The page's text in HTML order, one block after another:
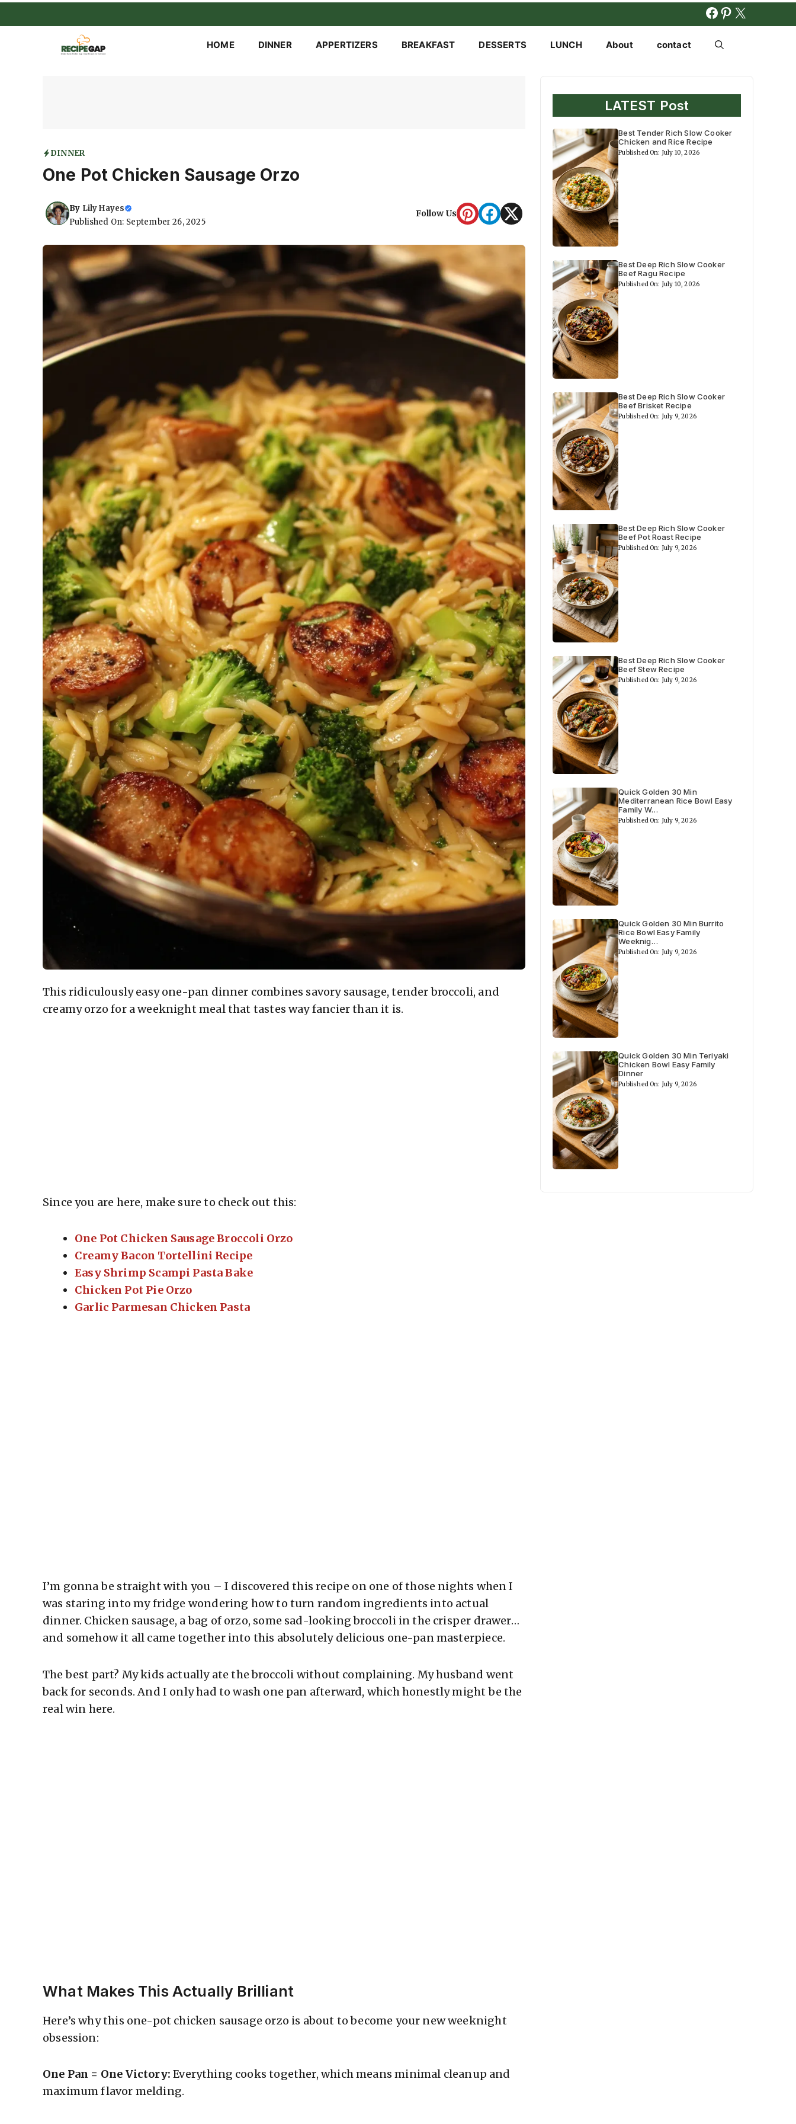
to
FACEBOOK
X
HOME DINNER APPERTIZERS BREAKFAST DESSERTS LUNCH About contact
DINNER
One Pot Chicken Sausage Orzo
By Lily Hayes
Published On: September 26, 2025
Follow Us
This ridiculously easy one-pan dinner combines savory sausage, tender broccoli, and
creamy orzo for a weeknight meal that tastes way fancier than it is.
Since you are here, make sure to check out this:
One Pot Chicken Sausage Broccoli Orzo
Creamy Bacon Tortellini Recipe
Easy Shrimp Scampi Pasta Bake
Chicken Pot Pie Orzo
Garlic Parmesan Chicken Pasta
I’m gonna be straight with you – I discovered this recipe on one of those nights when I
was staring into my fridge wondering how to turn random ingredients into actual
dinner. Chicken sausage, a bag of orzo, some sad-looking broccoli in the crisper drawer…
and somehow it all came together into this absolutely delicious one-pan masterpiece.
The best part? My kids actually ate the broccoli without complaining. My husband went
back for seconds. And I only had to wash one pan afterward, which honestly might be the
real win here.
What Makes This Actually Brilliant
Here’s why this one-pot chicken sausage orzo is about to become your new weeknight
obsession:
One Pan = One Victory: Everything cooks together, which means minimal cleanup and
maximum flavor melding.
LATEST Post
Best Tender Rich Slow Cooker
Chicken and Rice Recipe
Published On: July 10, 2026
Best Deep Rich Slow Cooker
Beef Ragu Recipe
Published On: July 10, 2026
Best Deep Rich Slow Cooker
Beef Brisket Recipe
Published On: July 9, 2026
Best Deep Rich Slow Cooker
Beef Pot Roast Recipe
Published On: July 9, 2026
Best Deep Rich Slow Cooker
Beef Stew Recipe
Published On: July 9, 2026
Quick Golden 30 Min
Mediterranean Rice Bowl Easy
Family W…
Published On: July 9, 2026
Quick Golden 30 Min Burrito
Rice Bowl Easy Family
Weeknig…
Published On: July 9, 2026
Quick Golden 30 Min Teriyaki
Chicken Bowl Easy Family
Dinner
Published On: July 9, 2026